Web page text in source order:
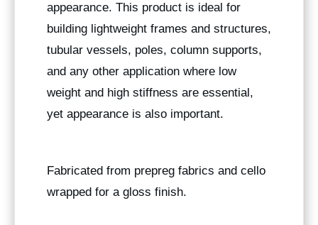
appearance. This product is ideal for
building lightweight frames and structures,
tubular vessels, poles, column supports,
and any other application where low
weight and high stiffness are essential,
yet appearance is also important.
Fabricated from prepreg fabrics and cello
wrapped for a gloss finish.